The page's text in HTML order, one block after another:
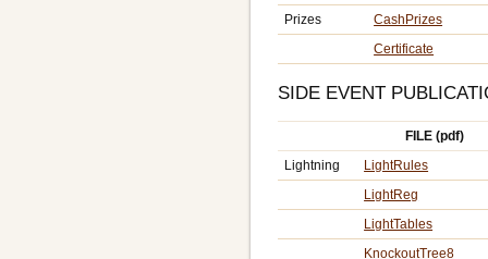
Prizes
CashPrizes
Certificate
SIDE EVENT
FILE (pdf)
Lightning
LightRules
LightReg
LightTables
KnockoutTree8